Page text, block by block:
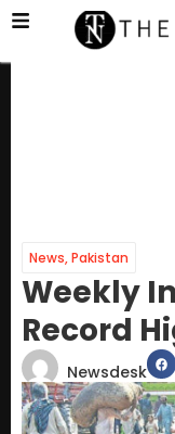
News,Pakistan
Weekly
Record
Newsdesk